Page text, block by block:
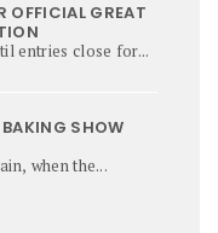
OFFICIAL GREAT
entries close for...
SHOW
when the...